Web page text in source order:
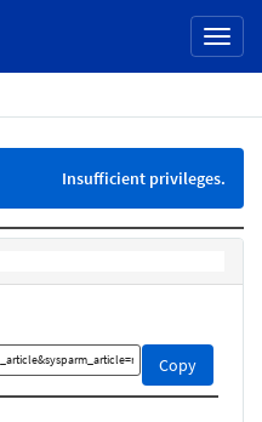
Insufficient privileges.
Copy
Copy
this
link